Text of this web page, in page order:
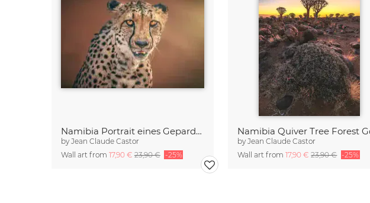
Namibia Portrait eines Geparden
byJean Claude Castor
Wall art from 17,90 €23,90 € -25%
byJean Claude Castor
Wall art from17,90 €23,90 € -25%